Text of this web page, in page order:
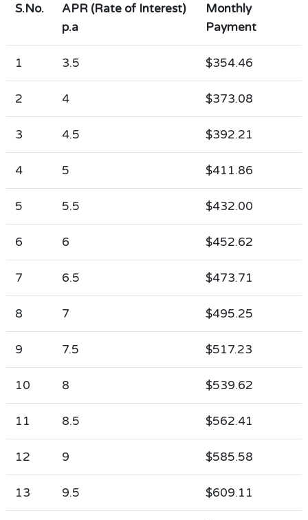
S.No.
APR (Rate of Interest)
p.a
Monthly
Payment
1 3.5 $354.46
2 4 $373.08
3 4.5 $392.21
4 5 $411.86
5 5.5 $432.00
6 6 $452.62
7 6.5 $473.71
8 7 $495.25
9 7.5 $517.23
10 8 $539.62
11 8.5 $562.41
12 9 $585.58
13 9.5 $609.11